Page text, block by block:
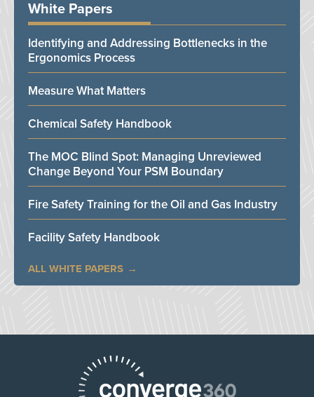
White Papers
Identifying and Addressing Bottlenecks in the
Ergonomics Process
Measure What Matters
Chemical Safety Handbook
The MOC Blind Spot: Managing Unreviewed
Change Beyond Your PSM Boundary
Fire Safety Training for the Oil and Gas Industry
Facility Safety Handbook
ALL WHITE PAPERS